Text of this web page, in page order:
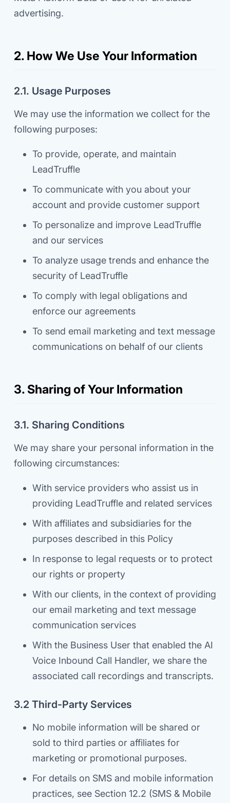
advertising.
2. How We Use Your Information
2.1. Usage Purposes
We may use the information we collect for the
following purposes:
To provide, operate, and maintain
LeadTruffle
To communicate with you about your
account and provide customer support
To personalize and improve LeadTruffle
and our services
To analyze usage trends and enhance the
security of LeadTruffle
To comply with legal obligations and
enforce our agreements
To send email marketing and text message
communications on behalf of our clients
3. Sharing of Your Information
3.1. Sharing Conditions
We may share your personal information in the
following circumstances:
With service providers who assist us in
providing LeadTruffle and related services
With affiliates and subsidiaries for the
purposes described in this Policy
In response to legal requests or to protect
our rights or property
With our clients, in the context of providing
our email marketing and text message
communication services
With the Business User that enabled the AI
Voice Inbound Call Handler, we share the
associated call recordings and transcripts.
3.2 Third-Party Services
No mobile information will be shared or
sold to third parties or affiliates for
marketing or promotional purposes.
For details on SMS and mobile information
practices, see Section 12.2 (SMS & Mobile